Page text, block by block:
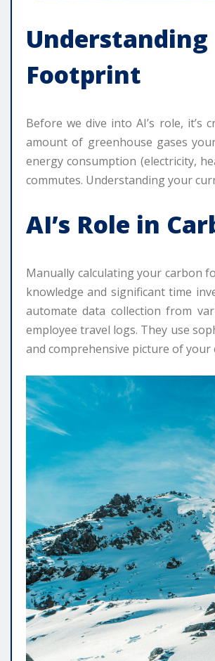
Footprint
Before we dive into AI’s role,
amount of greenhouse gases
energy consumption (electricity,
commutes. Understanding your
AI’s Role in
Manually calculating your carbon
knowledge and significant time
automate data collection from
employee travel logs. They use
and comprehensive picture of